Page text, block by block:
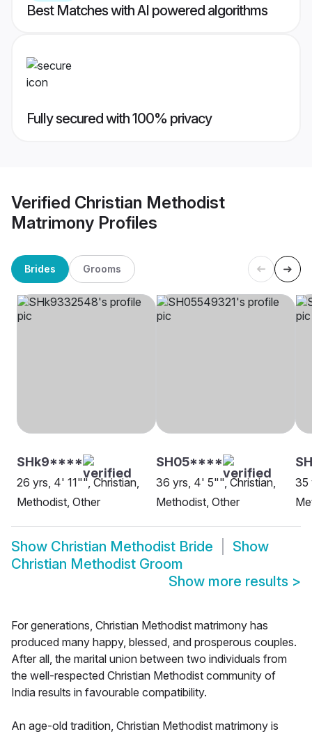
Best Matches with AI powered algorithms
Fully secured with 100% privacy
Verified Christian Methodist
Matrimony Profiles
Brides Grooms
SHk9****
26 yrs, 4' 11"", Christian,
Methodist, Other
SH05****
36 yrs, 4' 5"", Christian,
Methodist, Other
35
Show Christian Methodist Bride
Show
Christian Methodist Groom
Show more results >
For generations, Christian Methodist matrimony has
produced many happy, blessed, and prosperous couples.
After all, the marital union between two individuals from
the well-respected Christian Methodist community of
India results in favourable compatibility.
An age-old tradition, Christian Methodist matrimony is